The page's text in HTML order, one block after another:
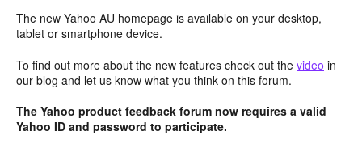
The new Yahoo AU homepage is available on your desktop,
tablet or smartphone device.
To find out more about the new features check out the video in
our blog and let us know what you think on this forum.
The Yahoo product feedback forum now requires a valid
Yahoo ID and password to participate.